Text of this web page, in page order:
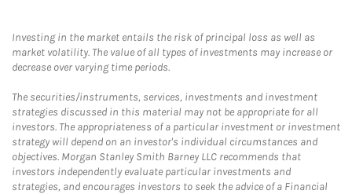
Investing in the market entails the risk of principal loss as well as
market volatility. The value of all types of investments may increase or
decrease over varying time periods.
The securities/instruments, services, investments and investment
strategies discussed in this material may not be appropriate for all
investors. The appropriateness of a particular investment or investment
strategy will depend on an investor's individual circumstances and
objectives. Morgan Stanley Smith Barney LLC recommends that
investors independently evaluate particular investments and
strategies, and encourages investors to seek the advice of a Financial